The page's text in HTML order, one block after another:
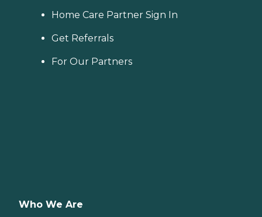
Home Care Partner Sign In
Get Referrals
For Our Partners
Who We Are